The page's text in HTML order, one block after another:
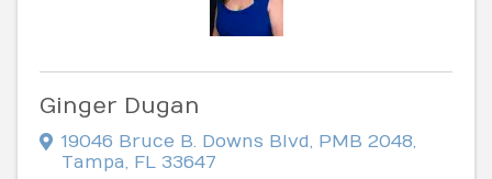
Ginger Dugan
19046 Bruce B. Downs Blvd, PMB 2048,
Tampa, FL 33647